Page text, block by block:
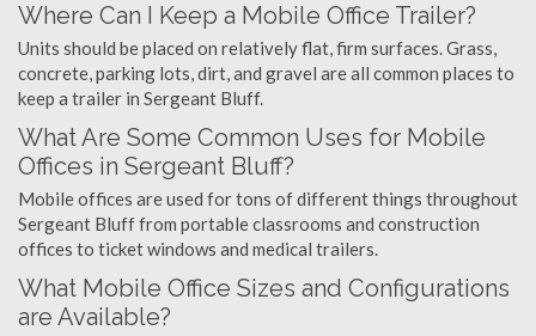
Where Can I Keep a Mobile Office Trailer?
Units should be placed on relatively flat, firm surfaces. Grass,
concrete, parking lots, dirt, and gravel are all common places to
keep a trailer in Sergeant Bluff.
What Are Some Common Uses for Mobile
Offices in Sergeant Bluff?
Mobile offices are used for tons of different things throughout
Sergeant Bluff from portable classrooms and construction
offices to ticket windows and medical trailers.
What Mobile Office Sizes and Configurations
are Available?